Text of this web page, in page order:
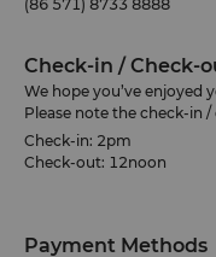
(86 571) 8733 8888
Check-in / Check-
We hope you’ve enjoyed
Please note the check-in
Check-in: 2pm
Check-out: 12noon
Payment Methods